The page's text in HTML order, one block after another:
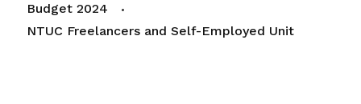
Budget 2024
NTUC Freelancers and Self-Employed Unit